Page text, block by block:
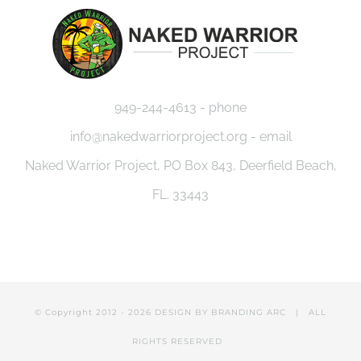
949-244-4613 - phone
info@nakedwarriorproject.org - email
Naked Warrior Project, PO Box 843, Deerfield Beach,
FL. 33443
© Copyright 2012 - 2026 DESIGN BY BRANDING ARC | ALL
RIGHTS RESERVED